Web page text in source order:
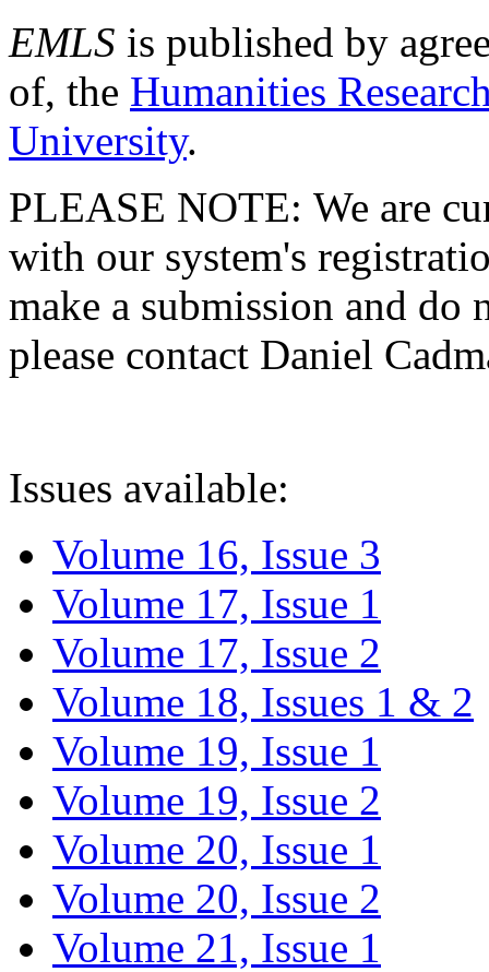
EMLS is published by
of, the Humanities
University.
PLEASE NOTE: We are
with our system's
make a submission and do
please contact Daniel
Issues available:
Volume 16, Issue 3
Volume 17, Issue 1
Volume 17, Issue 2
Volume 18, Issues 1 & 2
Volume 19, Issue 1
Volume 19, Issue 2
Volume 20, Issue 1
Volume 20, Issue 2
Volume 21, Issue 1